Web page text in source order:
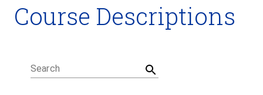
Degrees and Certificates
Academic Calendars
Student Handbook
Career Coach
Course Descriptions
Search